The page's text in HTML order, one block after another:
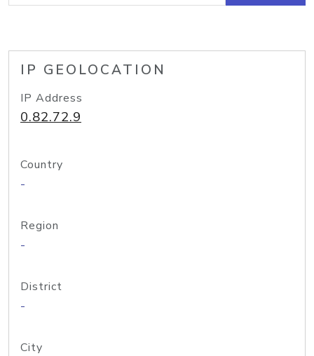
IP GEOLOCATION
IP Address
0.82.72.9
Country
-
Region
-
District
-
City